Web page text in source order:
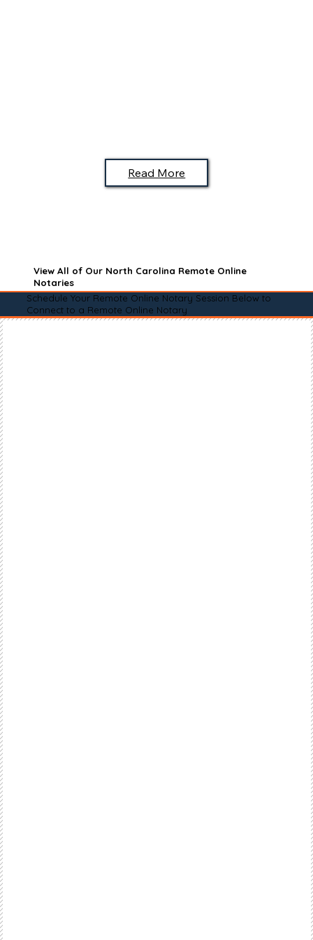
Read More
View All of Our North Carolina Remote Online
Notaries
Schedule Your Remote Online Notary Session Below to
Connect to a Remote Online Notary